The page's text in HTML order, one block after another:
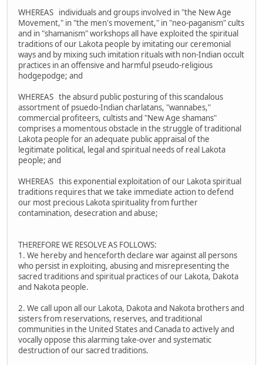
WHEREAS individuals and groups involved in "the New Age
Movement," in "the men's movement," in "neo-paganism" cults
and in "shamanism" workshops all have exploited the spiritual
traditions of our Lakota people by imitating our ceremonial
ways and by mixing such imitation rituals with non-Indian occult
practices in an offensive and harmful pseudo-religious
hodgepodge; and
WHEREAS the absurd public posturing of this scandalous
assortment of psuedo-Indian charlatans, "wannabes,"
commercial profiteers, cultists and "New Age shamans"
comprises a momentous obstacle in the struggle of traditional
Lakota people for an adequate public appraisal of the
legitimate political, legal and spiritual needs of real Lakota
people; and
WHEREAS this exponential exploitation of our Lakota spiritual
traditions requires that we take immediate action to defend
our most precious Lakota spirituality from further
contamination, desecration and abuse;
THEREFORE WE RESOLVE AS FOLLOWS:
1. We hereby and henceforth declare war against all persons
who persist in exploiting, abusing and misrepresenting the
sacred traditions and spiritual practices of our Lakota, Dakota
and Nakota people.
2. We call upon all our Lakota, Dakota and Nakota brothers and
sisters from reservations, reserves, and traditional
communities in the United States and Canada to actively and
vocally oppose this alarming take-over and systematic
destruction of our sacred traditions.